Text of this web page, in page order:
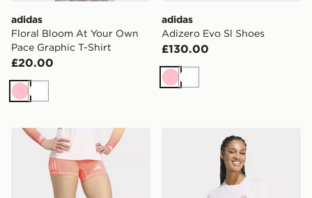
adidas
Floral Bloom At Your Own
Pace Graphic T-Shirt
£20.00
PinkWhite
adidas
Adizero Evo Sl Shoes
£130.00
PinkWhite
adidas 3-stripes Volleyball Shortsadidas Travel Loose